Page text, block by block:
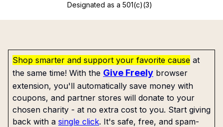
Designated as a 501(c)(3)
Shop smarter and support your favorite cause at
the same time! With the Give Freely browser
extension, you'll automatically save money with
coupons, and partner stores will donate to your
chosen charity - at no extra cost to you. Start giving
back with a single click. It's safe, free, and spam-